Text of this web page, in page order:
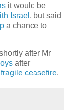
it would be
Israel , but said
a chance to
shortly after Mr
after
fragile ceasefire.